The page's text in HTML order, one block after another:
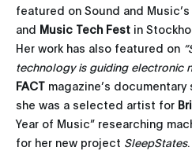
featured on Sound and
and Music Tech Fest in
Her work has also featured on
technology is guiding electronic
FACT magazine’s documentary
she was a selected artist for
Year of Music” researching
for her new project SleepStates